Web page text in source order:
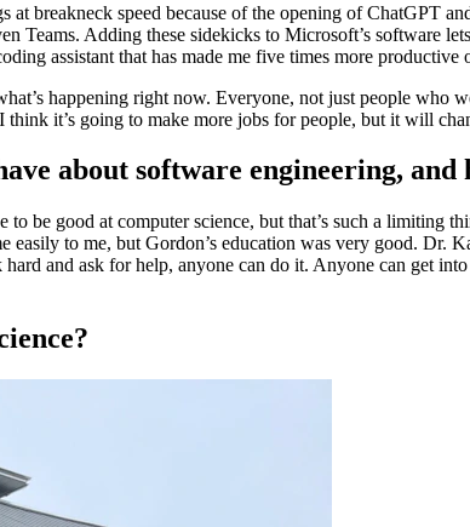
breakneck speed because of the opening of ChatGPT
Adding these sidekicks to Microsoft’s software
assistant that has made me five times more productive
happening right now. Everyone, not just people who
it’s going to make more jobs for people, but it will
about software engineering,
be good at computer science, but that’s such a limiting
to me, but Gordon’s education was very good. Dr.
and ask for help, anyone can do it. Anyone can get